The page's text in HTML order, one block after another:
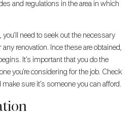
and regulations in the area in which
need to seek out the necessary
renovation. Ince these are obtained,
It’s important that you do the
you’re considering for the job. Check
sure it’s someone you can afford.